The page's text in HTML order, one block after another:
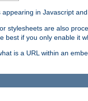
in Javascript
stylesheets are also
if you only enable it
is a URL within an